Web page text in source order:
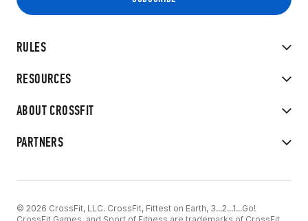
RULES
RESOURCES
ABOUT CROSSFIT
PARTNERS
© 2026 CrossFit, LLC. CrossFit, Fittest on Earth, 3...2...1...Go!